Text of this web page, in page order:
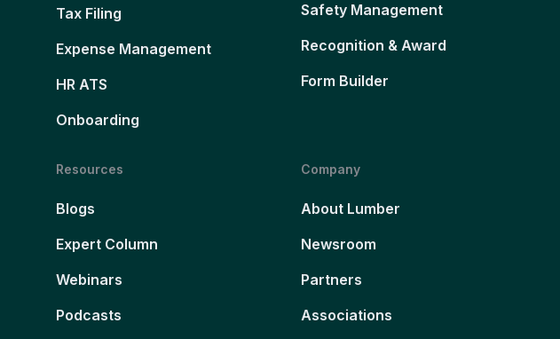
Tax Filing
Expense Management
HR ATS
Onboarding
Safety Management
Recognition & Award
Form Builder
Resources
Blogs
Expert Column
Webinars
Podcasts
Company
About Lumber
Newsroom
Partners
Associations